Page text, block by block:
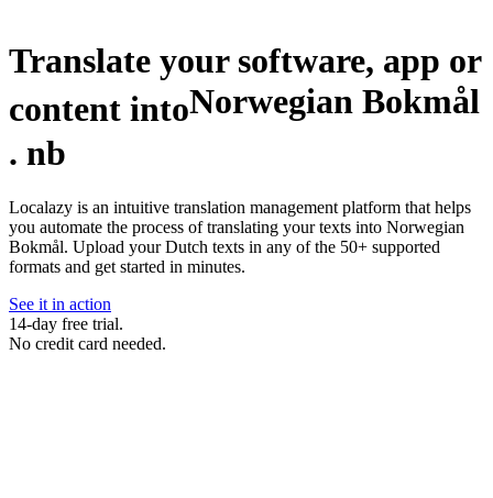
Translate your software, app or
content intoNorwegian Bokmål
. nb
Localazy is an intuitive translation management platform that helps
you automate the process of translating your texts into Norwegian
Bokmål. Upload your Dutch texts in any of the 50+ supported
formats and get started in minutes.
See it in action
14-day free trial.
No credit card needed.